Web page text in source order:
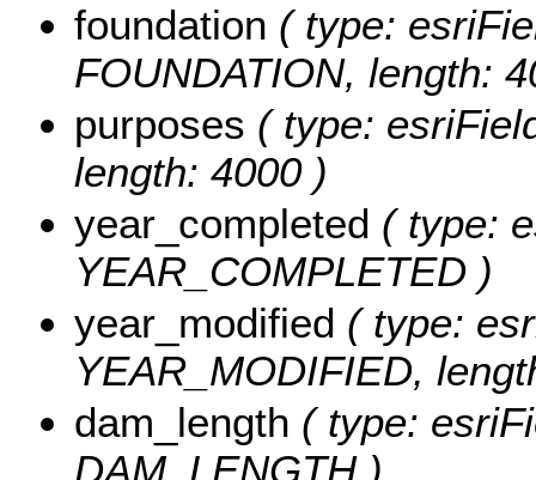
foundation ( type:
FOUNDATION, length:
purposes ( type:
length: 4000 )
year_completed ( type:
YEAR_COMPLETED )
year_modified ( type:
YEAR_MODIFIED,
dam_length ( type:
DAM_LENGTH )